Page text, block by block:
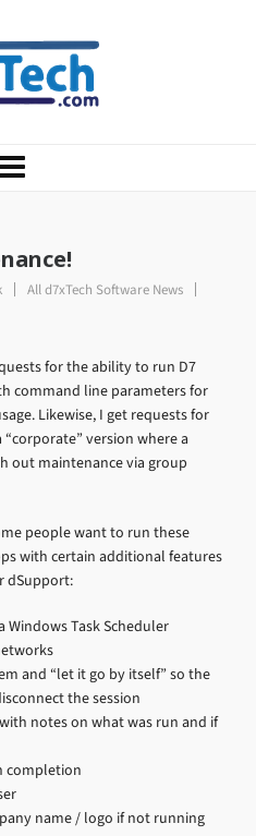
All d7xTech Software News
for the ability to run D7
command line parameters for
Likewise, I get requests for
version where a
out maintenance via group
people want to run these
with certain additional features
dSupport:
Task Scheduler
and “let it go by itself” so the
the session
notes on what was run and if
completion
name / logo if not running